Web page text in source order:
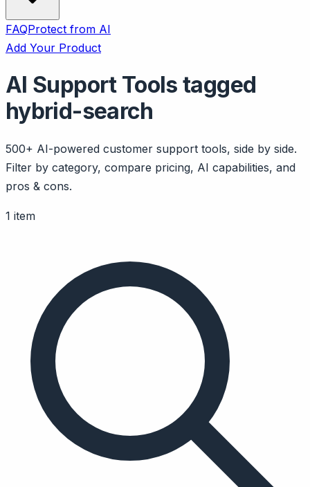
FAQProtect from AI
Add Your Product
AI Support Tools tagged
hybrid-search
500+ AI-powered customer support tools, side by side.
Filter by category, compare pricing, AI capabilities, and
pros & cons.
1 item